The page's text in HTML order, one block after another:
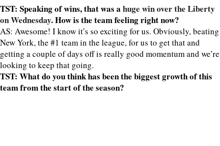
TST: Speaking of wins, that was a huge win over the Liberty
on Wednesday. How is the team feeling right now?
AS: Awesome! I know it’s so exciting for us. Obviously, beating
New York, the #1 team in the league, for us to get that and
getting a couple of days off is really good momentum and we’re
looking to keep that going.
TST: What do you think has been the biggest growth of this
team from the start of the season?